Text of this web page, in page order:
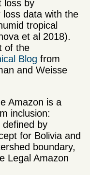
loss by
data with the
tropical
et al 2018).
of the
Blog from
and Weisse
Amazon is a
inclusion:
defined by
for Bolivia and
boundary,
Legal Amazon